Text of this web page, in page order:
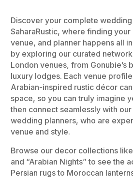
Discover your complete
SaharaRustic, where finding
venue, and planner happens all
by exploring our curated
London venues, from Gonubie’s
luxury lodges. Each venue
Arabian-inspired rustic décor
space, so you can truly imagine
then connect seamlessly with
wedding planners, who are
venue and style.
Browse our decor collections
and “Arabian Nights” to see the
Persian rugs to Moroccan